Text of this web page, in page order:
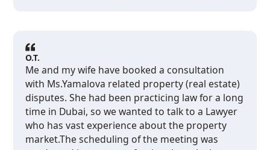
O.T.
Me and my wife have booked a consultation
with Ms.Yamalova related property (real estate)
disputes. She had been practicing law for a long
time in Dubai, so we wanted to talk to a Lawyer
who has vast experience about the property
market.The scheduling of the meeting was